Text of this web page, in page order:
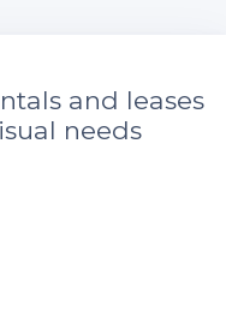
and leases
needs